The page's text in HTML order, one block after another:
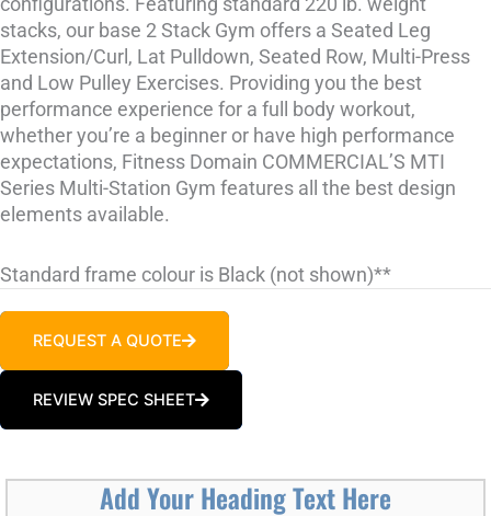
stacks, our base 2 Stack Gym offers a Seated Leg
Extension/Curl, Lat Pulldown, Seated Row, Multi-Press
and Low Pulley Exercises. Providing you the best
performance experience for a full ­body workout,
whether you’re a beginner or have high ­performance
expectations, Fitness Domain COMMERCIAL’S MTI
Series Multi-Station Gym features all the best design
elements available.
Standard frame colour is Black (not shown)**
REQUEST A QUOTE
REVIEW SPEC SHEET
Add Your Heading Text Here